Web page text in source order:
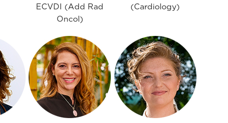
ECVDI (Add Rad
Oncol)
(Cardiology)